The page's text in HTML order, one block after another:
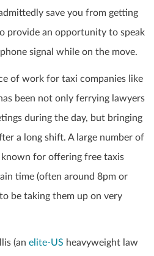
save you from getting
provide an opportunity to speak
signal while on the move.
of work for taxi companies like
been not only ferrying lawyers
during the day, but bringing
a long shift. A large number of
for offering free taxis
time (often around 8pm or
be taking them up on very
(an elite-US heavyweight law